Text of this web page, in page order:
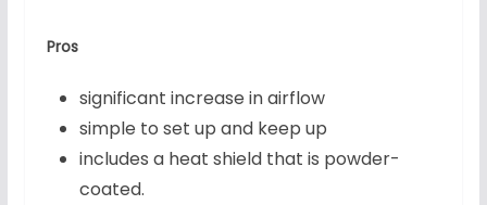
Pros
significant increase in airflow
simple to set up and keep up
includes a heat shield that is powder-
coated.